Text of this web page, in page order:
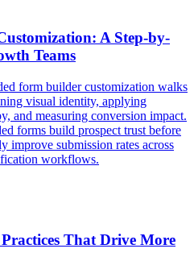
A Step-by-
Teams
form builder customization walks
visual identity, applying
and measuring conversion impact.
forms build prospect trust before
improve submission rates across
workflows.
That Drive More